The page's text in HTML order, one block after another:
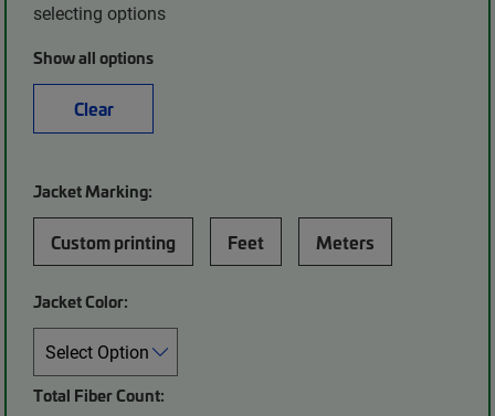
selecting options
Show all options
Clear
Jacket Marking:
Custom printing Feet Meters
Jacket Color:
Total Fiber Count: